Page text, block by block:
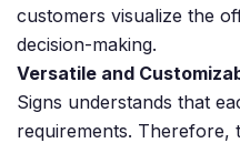
customers visualize the
decision-making.
Versatile and
Signs understands that
requirements. Therefore,